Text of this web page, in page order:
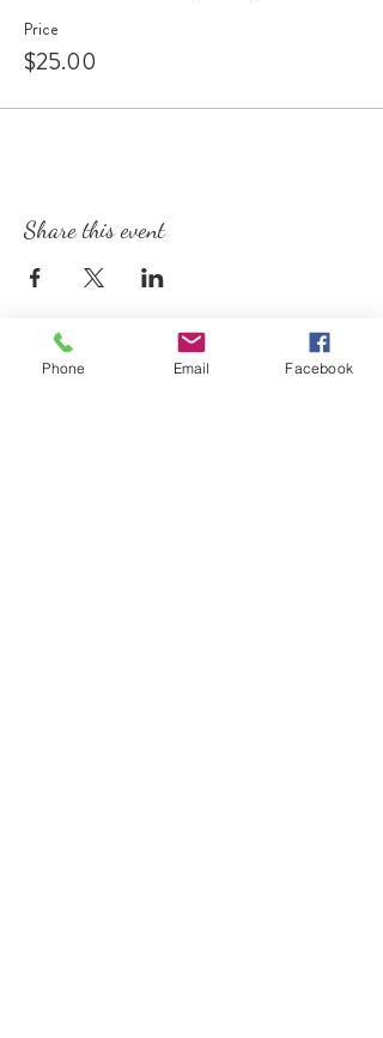
Price
$25.00
Share this event
Phone Email Facebook